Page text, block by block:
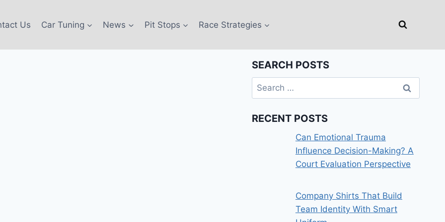
Us Car Tuning News Pit Stops Race Strategies
SEARCH POSTS
Search
for:
RECENT POSTS
Can Emotional Trauma
Influence Decision-Making? A
Court Evaluation Perspective
Company Shirts That Build
Team Identity With Smart